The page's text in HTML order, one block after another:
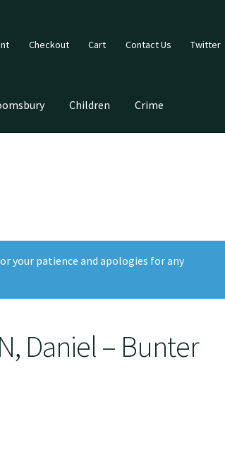
Checkout Cart Contact Us Twitter
Children Crime
your patience and apologies for any
Daniel – Bunter